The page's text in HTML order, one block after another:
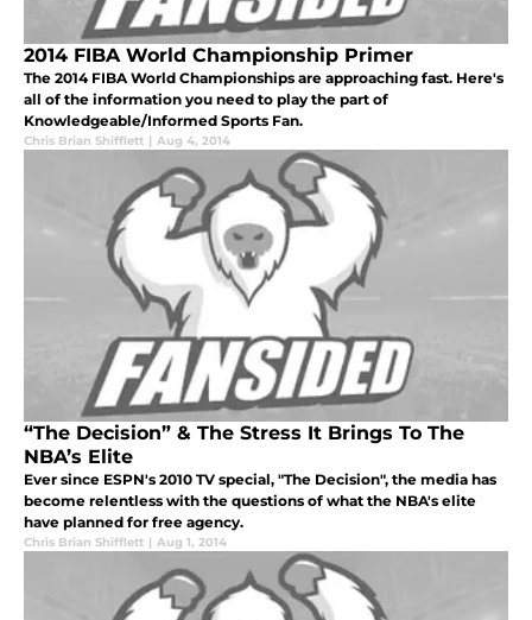
2014 FIBA World Championship Primer
The 2014 FIBA World Championships are approaching fast. Here's
all of the information you need to play the part of
Knowledgeable/Informed Sports Fan.
Chris Brian Shifflett | Aug 4, 2014
“The Decision” & The Stress It Brings To The
NBA’s Elite
Ever since ESPN's 2010 TV special, "The Decision", the media has
become relentless with the questions of what the NBA's elite
have planned for free agency.
Chris Brian Shifflett | Aug 1, 2014